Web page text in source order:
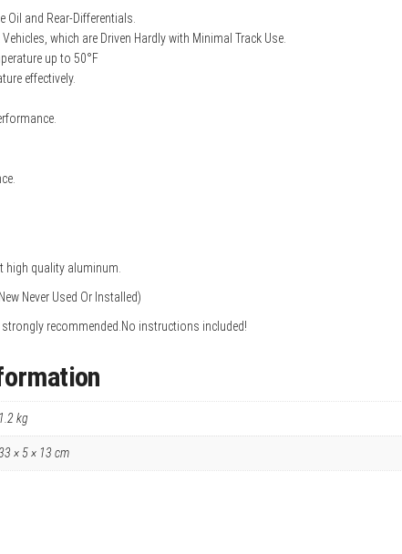
Oil and Rear-Differentials.
which are Driven Hardly with Minimal Track Use.
up to 50°F
effectively.
high quality aluminum.
Never Used Or Installed)
recommended.No instructions included!
1.2 kg
× 5 × 13 cm